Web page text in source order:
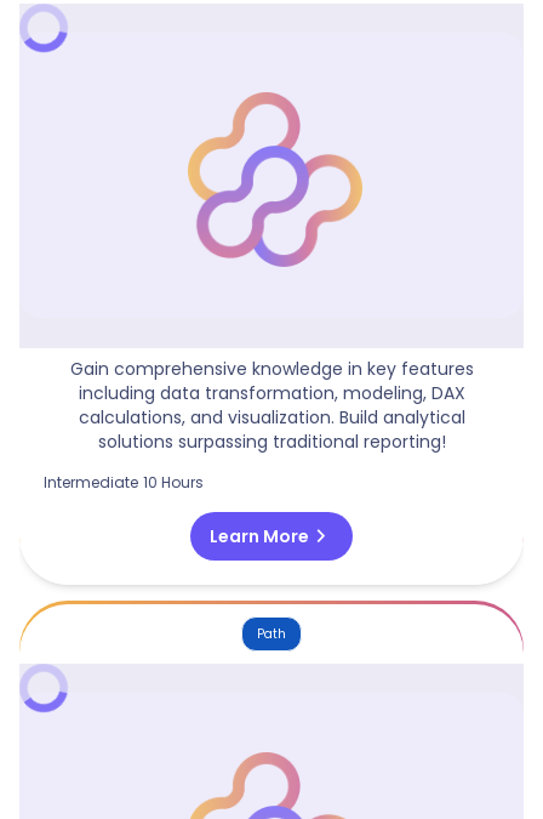
Gain comprehensive knowledge in key features
including data transformation, modeling, DAX
calculations, and visualization. Build analytical
solutions surpassing traditional reporting!
Intermediate 10 Hours
Learn More chevron_right
Path